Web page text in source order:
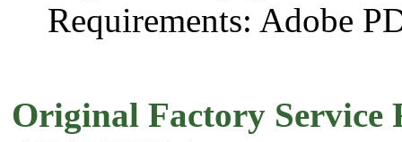
Requirements: Adobe
Original Factory Service